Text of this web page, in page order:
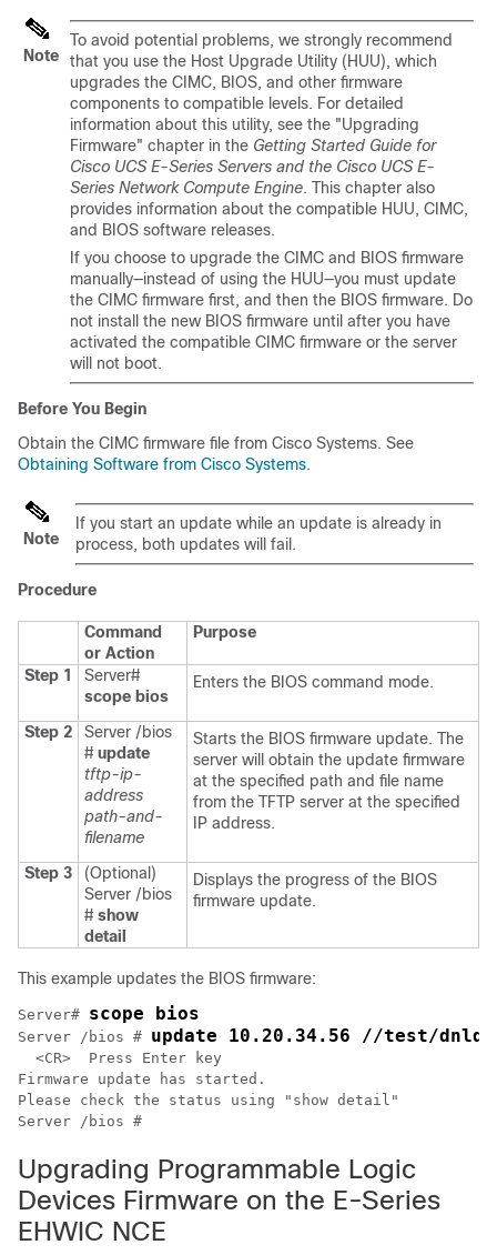
Note
To avoid potential problems, we strongly recommend
that you use the Host Upgrade Utility (HUU), which
upgrades the CIMC, BIOS, and other firmware
components to compatible levels. For detailed
information about this utility, see the "Upgrading
Firmware" chapter in the Getting Started Guide for
Cisco UCS E-Series Servers and the Cisco UCS E-
Series Network Compute Engine. This chapter also
provides information about the compatible HUU, CIMC,
and BIOS software releases.
If you choose to upgrade the CIMC and BIOS firmware
manually—instead of using the HUU—you must update
the CIMC firmware first, and then the BIOS firmware. Do
not install the new BIOS firmware until after you have
activated the compatible CIMC firmware or the server
will not boot.
Before You Begin
Obtain the CIMC firmware file from Cisco Systems. See
Obtaining Software from Cisco Systems.
Note
If you start an update while an update is already in
process, both updates will fail.
Procedure
Command
or Action
Purpose
Step 1
Server#
scope bios
Enters the BIOS command mode.
Step 2
Server /bios
# update
tftp-ip-
address
path-and-
filename
Starts the BIOS firmware update. The
server will obtain the update firmware
at the specified path and file name
from the TFTP server at the specified
IP address.
Step 3
(Optional)
Server /bios
# show
detail
Displays the progress of the BIOS
firmware update.
This example updates the BIOS firmware:
Server# scope bios
Server /bios # update 10.20.34.56 //test/
  <CR>  Press Enter key
Firmware update has started.
Please check the status using "show detail"
Upgrading Programmable Logic
Devices Firmware on the E-Series
EHWIC NCE